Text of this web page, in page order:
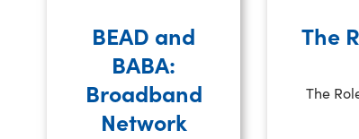
BEAD and
BABA:
Broadband
Network
The
The